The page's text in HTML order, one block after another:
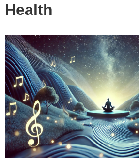
Health